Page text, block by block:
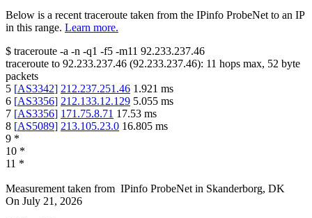
Below is a recent traceroute taken from the IPinfo ProbeNet to an IP
in this range. Learn more.
$ traceroute -a -n -q1 -f5 -m11 92.233.237.46
traceroute to 92.233.237.46 (92.233.237.46): 11 hops max, 52 byte
packets
5 [AS3342] 212.237.251.46 1.921 ms
6 [AS3356] 212.133.12.129 5.055 ms
7 [AS3356] 171.75.8.71 17.53 ms
8 [AS5089] 213.105.23.0 16.805 ms
9 *
10 *
11 *
Measurement taken from IPinfo ProbeNet in Skanderborg, DK
On July 21, 2026